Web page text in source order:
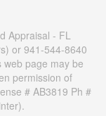
Appraisal - FL
or 941-544-8640
web page may be
permission of
# AB3819 Ph #